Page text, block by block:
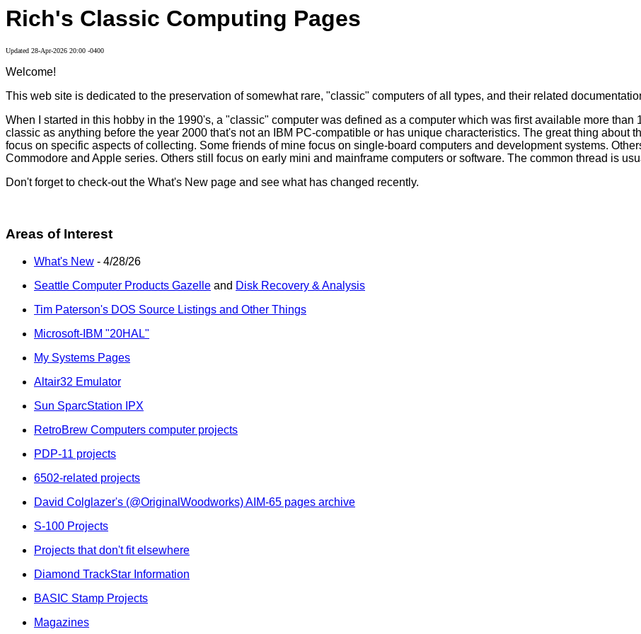
Rich's Classic Computing Pages
Updated 28-Apr-2026 20:00 -0400
Welcome!
This web site is dedicated to the preservation of somewhat rare, "classic" computers of all types, and their related
When I started in this hobby in the 1990's, a "classic" computer was defined as a computer which was first available more
classic as anything before the year 2000 that's not an IBM PC-compatible or has unique characteristics. The great thing about
focus on specific aspects of collecting. Some friends of mine focus on single-board computers and development systems.
Commodore and Apple series. Others still focus on early mini and mainframe computers or software. The common thread is
Don't forget to check-out the What's New page and see what has changed recently.
Areas of Interest
What's New - 4/28/26
Seattle Computer Products Gazelle and Disk Recovery & Analysis
Tim Paterson's DOS Source Listings and Other Things
Microsoft-IBM "20HAL"
My Systems Pages
Altair32 Emulator
Sun SparcStation IPX
RetroBrew Computers computer projects
PDP-11 projects
6502-related projects
David Colglazer's (@OriginalWoodworks) AIM-65 pages archive
S-100 Projects
Projects that don't fit elsewhere
Diamond TrackStar Information
BASIC Stamp Projects
Magazines